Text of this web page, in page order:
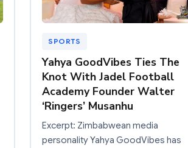
SPORTS
Yahya GoodVibes Ties The
Knot With Jadel Football
Academy Founder Walter
‘Ringers’ Musanhu
Excerpt: Zimbabwean media
personality Yahya GoodVibes has